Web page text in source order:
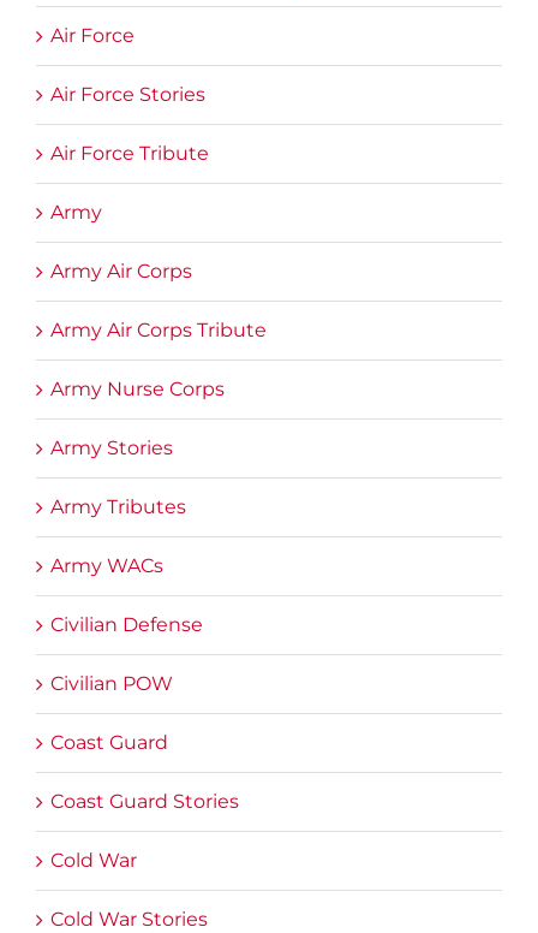
Air Force
Air Force Stories
Air Force Tribute
Army
Army Air Corps
Army Air Corps Tribute
Army Nurse Corps
Army Stories
Army Tributes
Army WACs
Civilian Defense
Civilian POW
Coast Guard
Coast Guard Stories
Cold War
Cold War Stories